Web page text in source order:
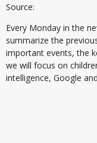
Source:
Every Monday in the
summarize the
important events, the
we will focus on
intelligence, Google